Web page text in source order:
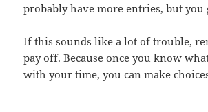
probably have more entries, but you
If this sounds like a lot of trouble,
pay off. Because once you know
with your time, you can make